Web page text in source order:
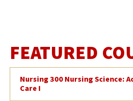
FEATURED
Nursing 300 Nursing Science:
Care I